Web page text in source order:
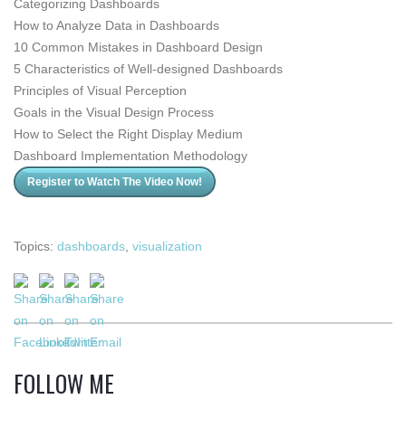
Categorizing Dashboards
How to Analyze Data in Dashboards
10 Common Mistakes in Dashboard Design
5 Characteristics of Well-designed Dashboards
Principles of Visual Perception
Goals in the Visual Design Process
How to Select the Right Display Medium
Dashboard Implementation Methodology
Register to Watch The Video Now!
Topics: dashboards visualization
FOLLOW ME